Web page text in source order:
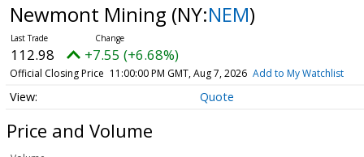
Newmont Mining (NY:NEM)
112.98 +7.55 (+6.68%)
Official Closing Price 11:00:00 PM GMT, Aug 7, 2026 Add to My Watchlist
Quote
Price and Volume